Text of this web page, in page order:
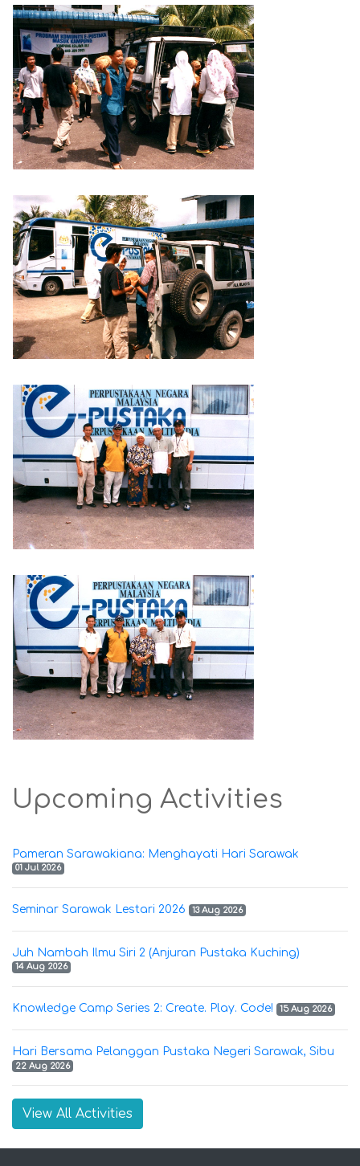
Upcoming Activities
Pameran Sarawakiana: Menghayati Hari Sarawak
01 Jul 2026
Seminar Sarawak Lestari 2026 13 Aug 2026
Juh Nambah Ilmu Siri 2 (Anjuran Pustaka Kuching)
14 Aug 2026
Knowledge Camp Series 2: Create. Play. Code! 15 Aug 2026
Hari Bersama Pelanggan Pustaka Negeri Sarawak, Sibu
22 Aug 2026
View All Activities